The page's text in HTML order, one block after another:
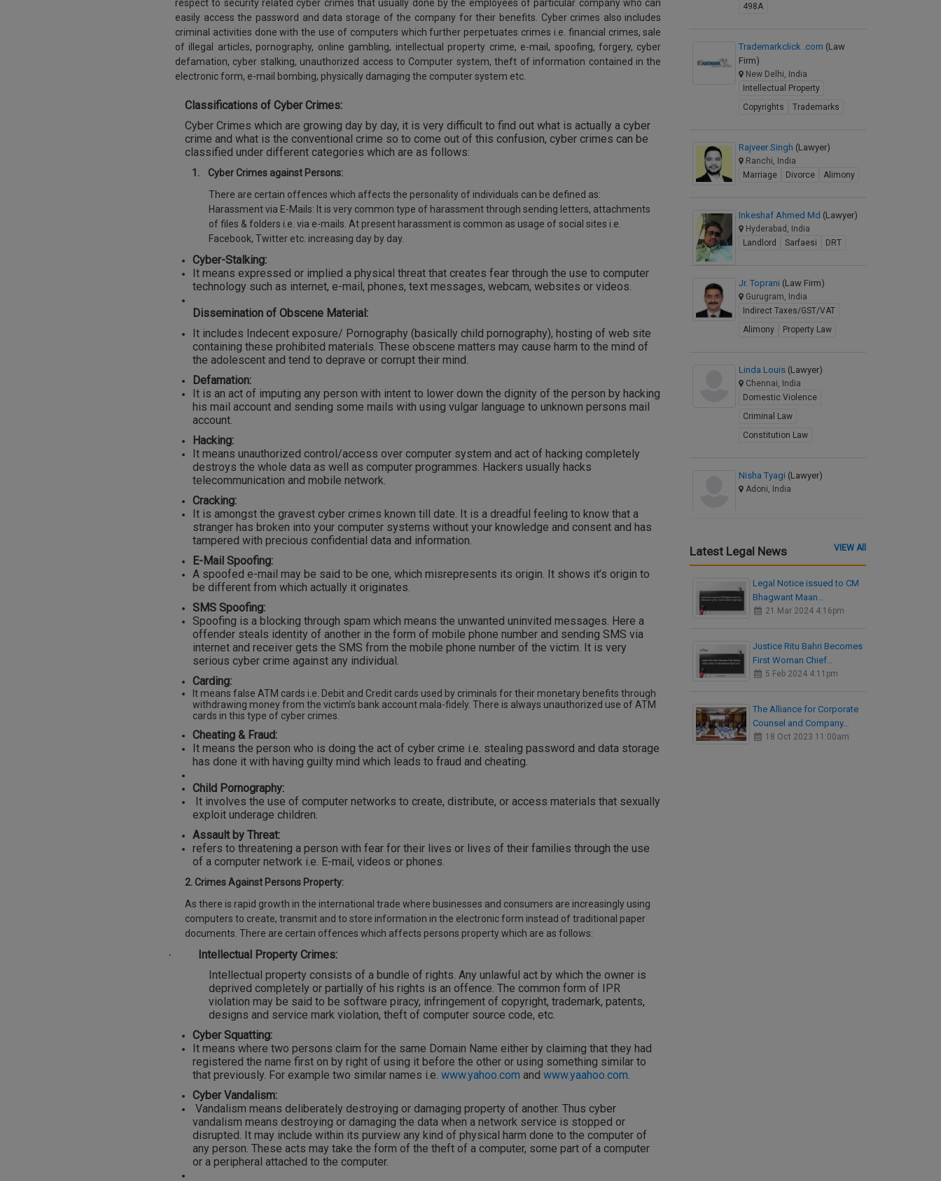
respect to security related cyber crimes that usually done by the employees of particular company who can
easily access the password and data storage of the company for their benefits. Cyber crimes also includes
criminal activities done with the use of computers which further perpetuates crimes i.e. financial crimes, sale
of illegal articles, pornography, online gambling, intellectual property crime, e-mail, spoofing, forgery, cyber
defamation, cyber stalking, unauthorized access to Computer system, theft of information contained in the
electronic form, e-mail bombing, physically damaging the computer system etc.
Classifications of Cyber Crimes:
Cyber Crimes which are growing day by day, it is very difficult to find out what is actually a cyber
crime and what is the conventional crime so to come out of this confusion, cyber crimes can be
classified under different categories which are as follows:
1.
Cyber Crimes against Persons:
There are certain offences which affects the personality of individuals can be defined as:
Harassment via E-Mails: It is very common type of harassment through sending letters, attachments
of files & folders i.e. via e-mails. At present harassment is common as usage of social sites i.e.
Facebook, Twitter etc. increasing day by day.
Cyber-Stalking:
It means expressed or implied a physical threat that creates fear through the use to computer
technology such as internet, e-mail, phones, text messages, webcam, websites or videos.
Dissemination of Obscene Material:
It includes Indecent exposure/ Pornography (basically child pornography), hosting of web site
containing these prohibited materials. These obscene matters may cause harm to the mind of
the adolescent and tend to deprave or corrupt their mind.
Defamation:
It is an act of imputing any person with intent to lower down the dignity of the person by hacking
his mail account and sending some mails with using vulgar language to unknown persons mail
account.
Hacking:
It means unauthorized control/access over computer system and act of hacking completely
destroys the whole data as well as computer programmes. Hackers usually hacks
telecommunication and mobile network.
Cracking:
It is amongst the gravest cyber crimes known till date. It is a dreadful feeling to know that a
stranger has broken into your computer systems without your knowledge and consent and has
tampered with precious confidential data and information.
E-Mail Spoofing:
A spoofed e-mail may be said to be one, which misrepresents its origin. It shows it’s origin to
be different from which actually it originates.
SMS Spoofing:
Spoofing is a blocking through spam which means the unwanted uninvited messages. Here a
offender steals identity of another in the form of mobile phone number and sending SMS via
internet and receiver gets the SMS from the mobile phone number of the victim. It is very
serious cyber crime against any individual.
Carding:
It means false ATM cards i.e. Debit and Credit cards used by criminals for their monetary benefits through
withdrawing money from the victim’s bank account mala-fidely. There is always unauthorized use of ATM
cards in this type of cyber crimes.
Cheating & Fraud:
It means the person who is doing the act of cyber crime i.e. stealing password and data storage
has done it with having guilty mind which leads to fraud and cheating.
Child Pornography:
It involves the use of computer networks to create, distribute, or access materials that sexually
exploit underage children.
Assault by Threat:
refers to threatening a person with fear for their lives or lives of their families through the use
of a computer network i.e. E-mail, videos or phones.
2. Crimes Against Persons Property:
As there is rapid growth in the international trade where businesses and consumers are increasingly using
computers to create, transmit and to store information in the electronic form instead of traditional paper
documents. There are certain offences which affects persons property which are as follows:
·
Intellectual Property Crimes:
Intellectual property consists of a bundle of rights. Any unlawful act by which the owner is
deprived completely or partially of his rights is an offence. The common form of IPR
violation may be said to be software piracy, infringement of copyright, trademark, patents,
designs and service mark violation, theft of computer source code, etc.
Cyber Squatting:
It means where two persons claim for the same Domain Name either by claiming that they had
registered the name first on by right of using it before the other or using something similar to
that previously. For example two similar names i.e. www.yahoo.com and www.yaahoo.com.
Cyber Vandalism:
Vandalism means deliberately destroying or damaging property of another. Thus cyber
vandalism means destroying or damaging the data when a network service is stopped or
disrupted. It may include within its purview any kind of physical harm done to the computer of
any person. These acts may take the form of the theft of a computer, some part of a computer
or a peripheral attached to the computer.
498A
Trademarkclick .com (Law
Firm)
New Delhi, India
Intellectual Property
Copyrights
Trademarks
Rajveer Singh (Lawyer)
Ranchi, India
Marriage
Divorce Alimony
Inkeshaf Ahmed Md (Lawyer)
Hyderabad, India
Landlord
Sarfaesi DRT
Jr. Toprani (Law Firm)
Gurugram, India
Indirect Taxes/GST/VAT
Alimony
Property Law
Linda Louis (Lawyer)
Chennai, India
Domestic Violence
Criminal Law
Constitution Law
Nisha Tyagi (Lawyer)
Adoni, India
Latest Legal News VIEW All
Legal Notice issued to CM
Bhagwant Maan…
21 Mar 2024 4:16pm
Justice Ritu Bahri Becomes
First Woman Chief…
5 Feb 2024 4:11pm
The Alliance for Corporate
Counsel and Company…
18 Oct 2023 11:00am